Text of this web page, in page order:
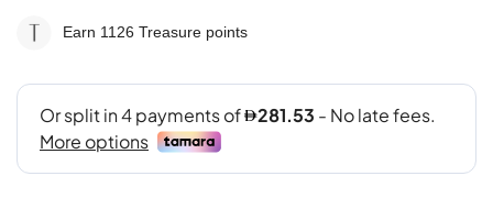
images
gallery
Earn 1126 Treasure points